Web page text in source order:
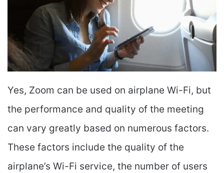
Yes, Zoom can be used on airplane Wi-Fi, but
the performance and quality of the meeting
can vary greatly based on numerous factors.
These factors include the quality of the
airplane’s Wi-Fi service, the number of users